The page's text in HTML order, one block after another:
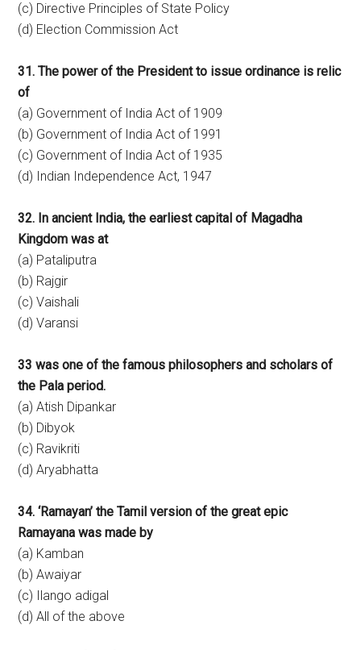
(c) Directive Principles of State Policy
(d) Election Commission Act
31. The power of the President to issue ordinance is relic
of
(a) Government of India Act of 1909
(b) Government of India Act of 1991
(c) Government of India Act of 1935
(d) Indian Independence Act, 1947
32. In ancient India, the earliest capital of Magadha
Kingdom was at
(a) Pataliputra
(b) Rajgir
(c) Vaishali
(d) Varansi
33 was one of the famous philosophers and scholars of
the Pala period.
(a) Atish Dipankar
(b) Dibyok
(c) Ravikriti
(d) Aryabhatta
34. ‘Ramayan’ the Tamil version of the great epic
Ramayana was made by
(a) Kamban
(b) Awaiyar
(c) Ilango adigal
(d) All of the above